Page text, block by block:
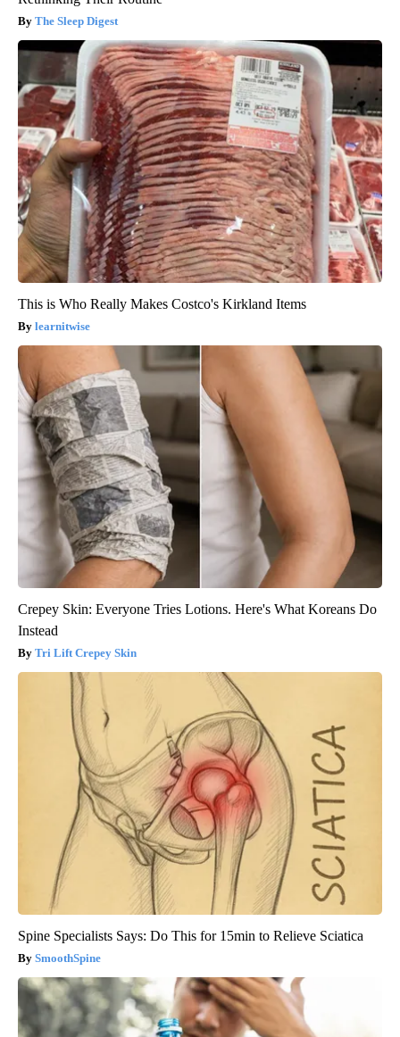
The Sleep Digest
This is Who Really Makes Costco's Kirkland Items
learnitwise
Crepey Skin: Everyone Tries Lotions. Here's What Koreans Do
Instead
Tri Lift Crepey Skin
Spine Specialists Says: Do This for 15min to Relieve Sciatica
SmoothSpine